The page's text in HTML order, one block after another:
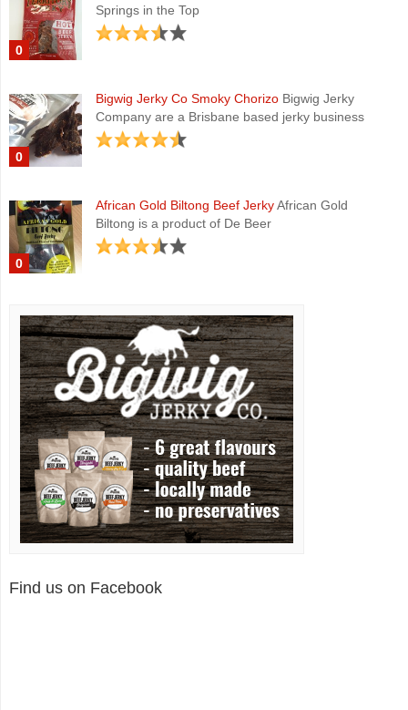
0
Springs in the Top
0
Bigwig Jerky Co Smoky ChorizoBigwig Jerky
Company are a Brisbane based jerky business
0
African Gold Biltong Beef JerkyAfrican Gold
Biltong is a product of De Beer
Find us on Facebook